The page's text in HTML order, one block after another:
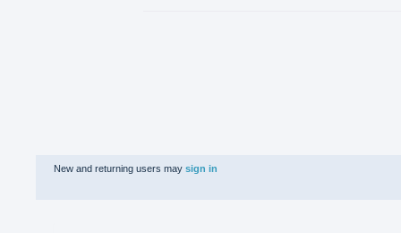
New and returning users may sign in